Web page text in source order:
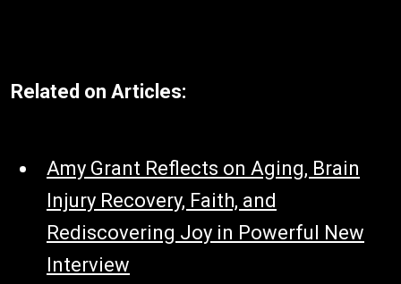
Related on Articles:
Amy Grant Reflects on Aging, Brain
Injury Recovery, Faith, and
Rediscovering Joy in Powerful New
Interview